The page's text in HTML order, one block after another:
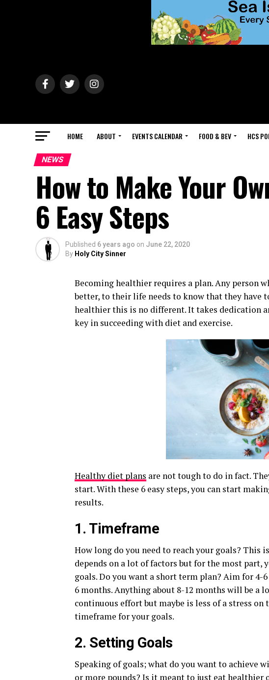
HOME ABOUT EVENTS CALENDAR FOOD & BEV HCS
NEWS
How to Make Your
6 Easy Steps
Published 6 years ago on June 22, 2020
By Holy City Sinner
Becoming healthier requires a plan. Any person
better, to their life needs to know that they have
healthier this is no different. It takes dedication
key in succeeding with diet and exercise.
Healthy diet plans are not tough to do in fact.
start. With these 6 easy steps, you can start
results.
1. Timeframe
How long do you need to reach your goals? This
depends on a lot of factors but for the most part,
goals. Do you want a short term plan? Aim for 4-
6 months. Anything about 8-12 months will be a
continuous effort but maybe is less of a stress on
timeframe for your goals.
2. Setting Goals
Speaking of goals; what do you want to achieve
or more pounds? Is it meant to just eat healthier